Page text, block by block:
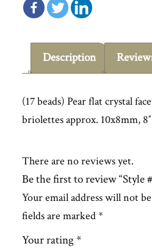
Description
(17 beads) Pear flat crystal
briolettes approx. 10x8mm,
There are no reviews yet.
Be the first to review “Style
Your email address will not
fields are marked*
Your rating*